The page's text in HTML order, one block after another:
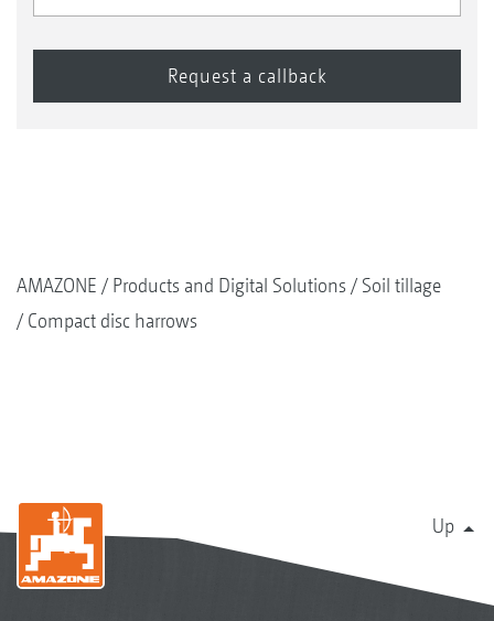
AMAZONE Products and Digital Solutions
Soil tillage
Compact disc harrows
Up